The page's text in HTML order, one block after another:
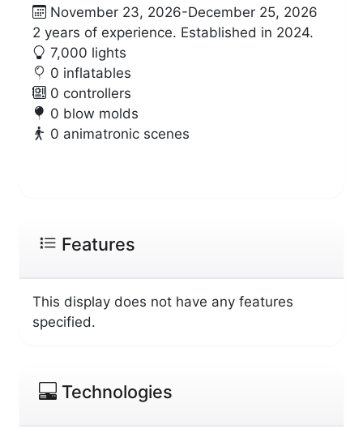
November 23, 2026-December 25, 2026
2 years of experience. Established in 2024.
7,000 lights
0 inflatables
0 controllers
0 blow molds
0 animatronic scenes
Features
This display does not have any features
specified.
Technologies